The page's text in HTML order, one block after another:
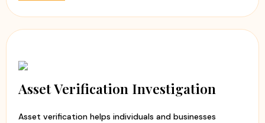
Asset Verification Investigation
Asset verification helps individuals and businesses